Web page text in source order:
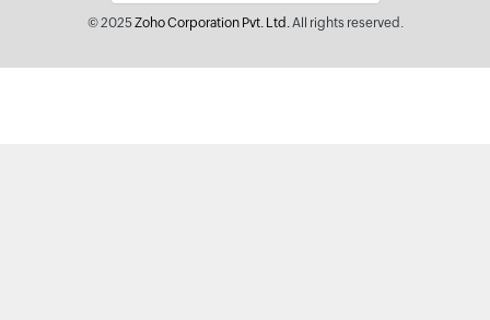
© 2025Zoho Corporation Pvt. Ltd.All rights reserved.